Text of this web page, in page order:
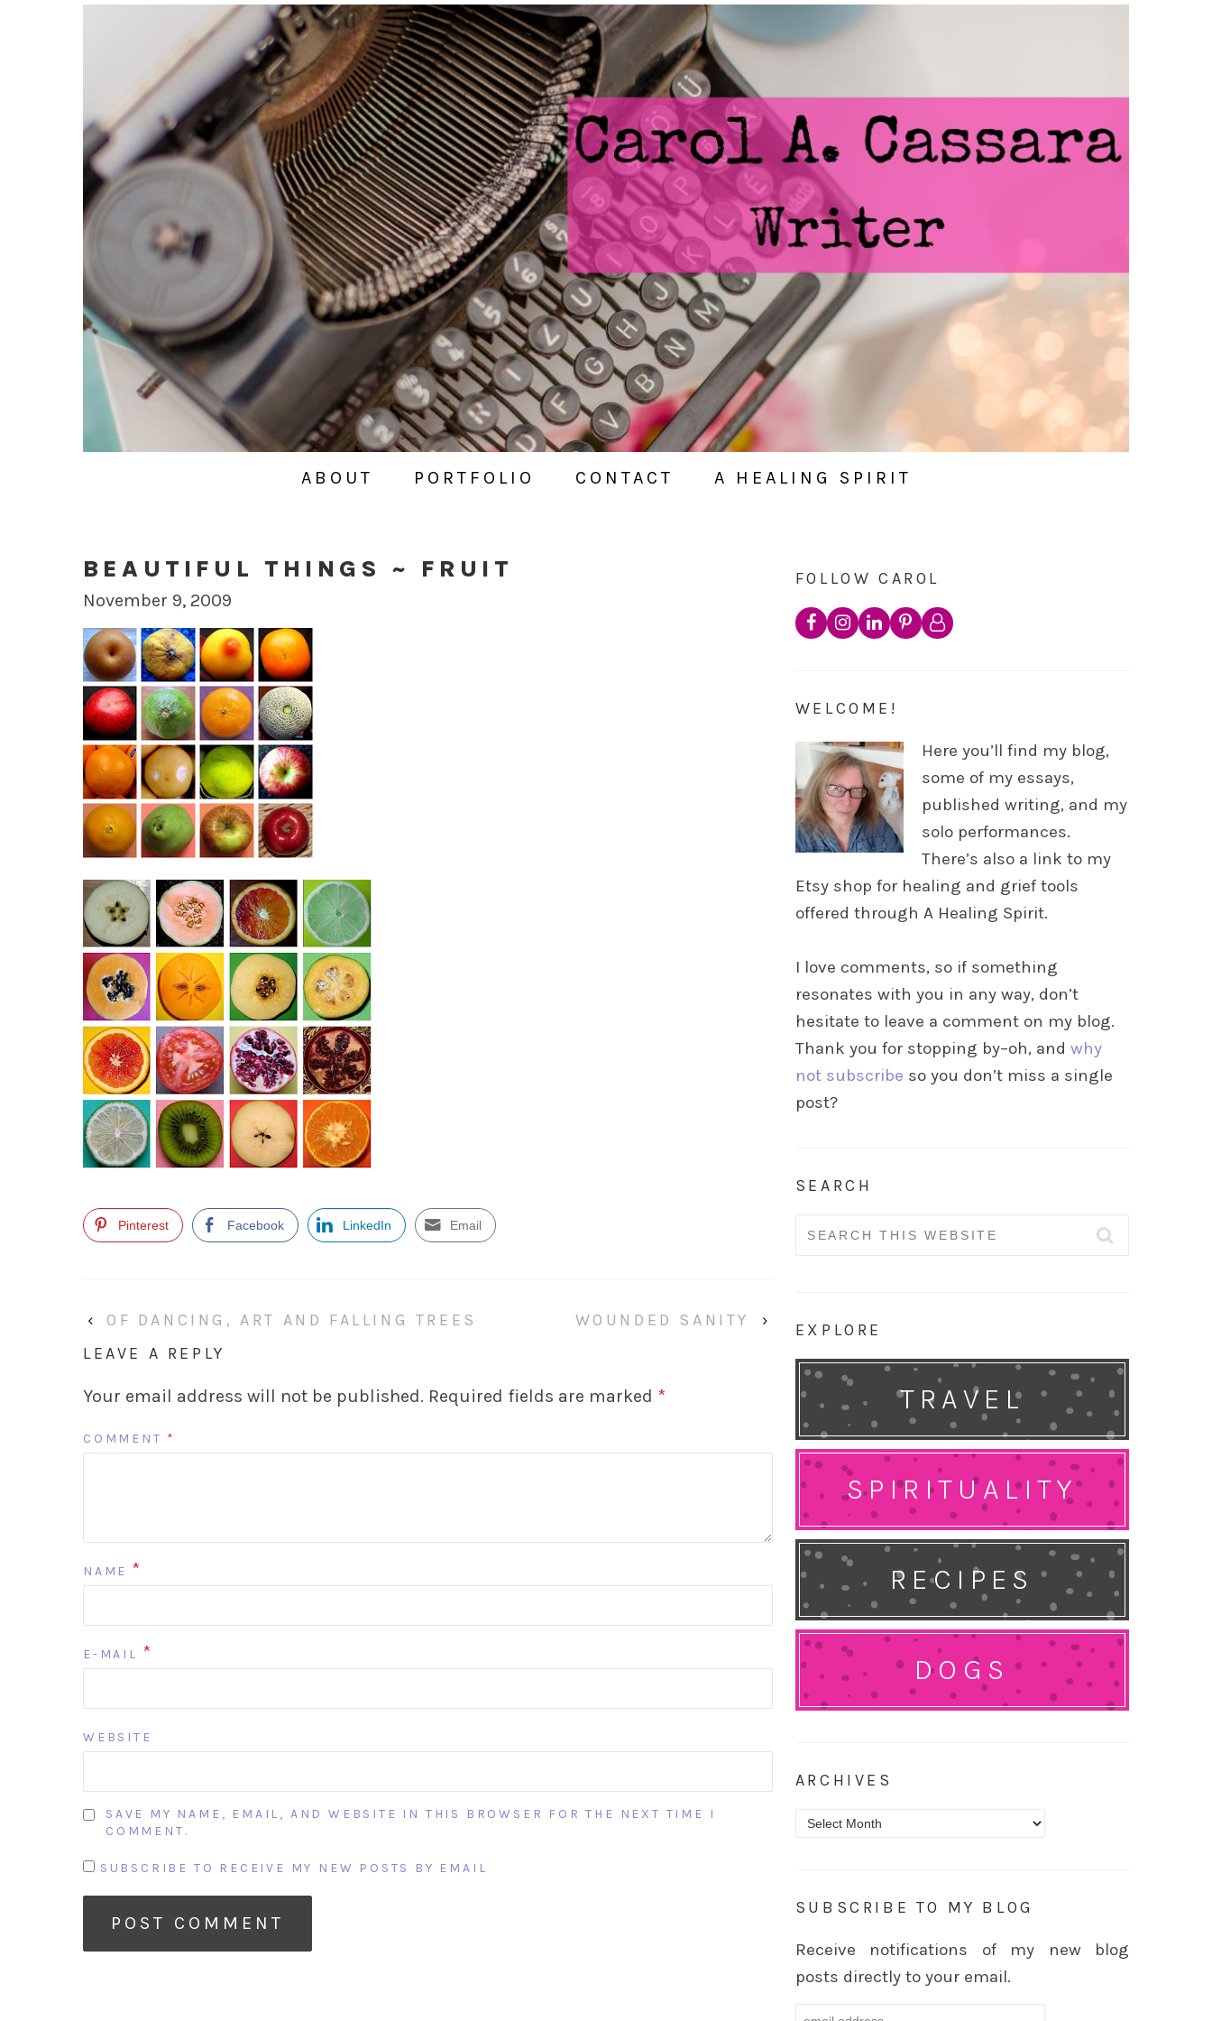
ABOUT PORTFOLIO CONTACT A HEALING SPIRIT
BEAUTIFUL THINGS ~ FRUIT
November 9, 2009
Pinterest Facebook LinkedIn Email
‹ OF DANCING, ART AND FALLING TREES WOUNDED SANITY
›
LEAVE A REPLY
Your email address will not be published. Required fields are marked *
COMMENT *
NAME *
E-MAIL *
WEBSITE
SAVE MY NAME, EMAIL, AND WEBSITE IN THIS BROWSER FOR THE NEXT TIME I
COMMENT.
SUBSCRIBE TO RECEIVE MY NEW POSTS BY EMAIL
FOLLOW CAROL
WELCOME!
Here you’ll find my blog,
some of my essays,
published writing, and my
solo performances.
There’s also a link to my
Etsy shop for healing and grief tools
offered through A Healing Spirit.
I love comments, so if something
resonates with you in any way, don’t
hesitate to leave a comment on my blog.
Thank you for stopping by–oh, and why
not subscribe so you don’t miss a single
post?
SEARCH
Search
EXPLORE
TRAVEL
SPIRITUALITY
RECIPES
DOGS
ARCHIVES
Archives
SUBSCRIBE TO MY BLOG
Receive notifications of my new blog
posts directly to your email.